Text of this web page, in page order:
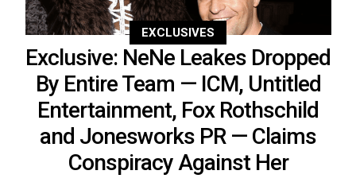
EXCLUSIVES
Exclusive: NeNe Leakes Dropped
By Entire Team — ICM, Untitled
Entertainment, Fox Rothschild
and Jonesworks PR — Claims
Conspiracy Against Her